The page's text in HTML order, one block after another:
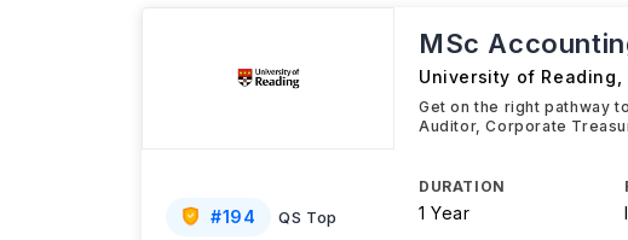
#194
QS Top
MSc
University of Reading
Get on the right pathway
Auditor, Corporate
DURATION
1 Year